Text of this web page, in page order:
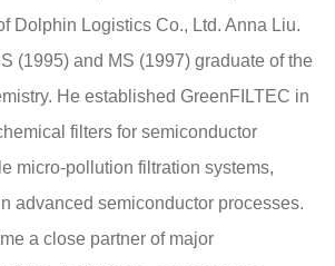
Dolphin Logistics Co., Ltd. Anna Liu.
(1995) and MS (1997) graduate of the
He established GreenFILTEC in
filters for semiconductor
micro-pollution filtration systems,
advanced semiconductor processes.
a close partner of major